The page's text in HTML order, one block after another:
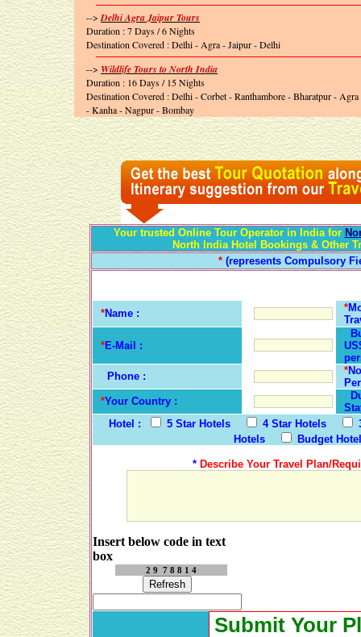
--> Delhi Agra Jaipur Tours
Duration : 7 Days / 6 Nights
Destination Covered : Delhi - Agra - Jaipur - Delhi
--> Wildlife Tours to North India
Duration : 16 Days / 15 Nights
Destination Covered : Delhi - Corbet - Ranthambore - Bharatpur -
- Kanha - Nagpur - Bombay
Your trusted Online Tour Operator in India for
North India Hotel Bookings & Other
*(represents Compulsory
*Name : *
*E-Mail :
Phone :
*
*Your Country :
Hotel :
5 Star Hotels 4 Star Hotels
Hotels
Budget
* Describe Your Travel Plan/
Insert below code in text
box